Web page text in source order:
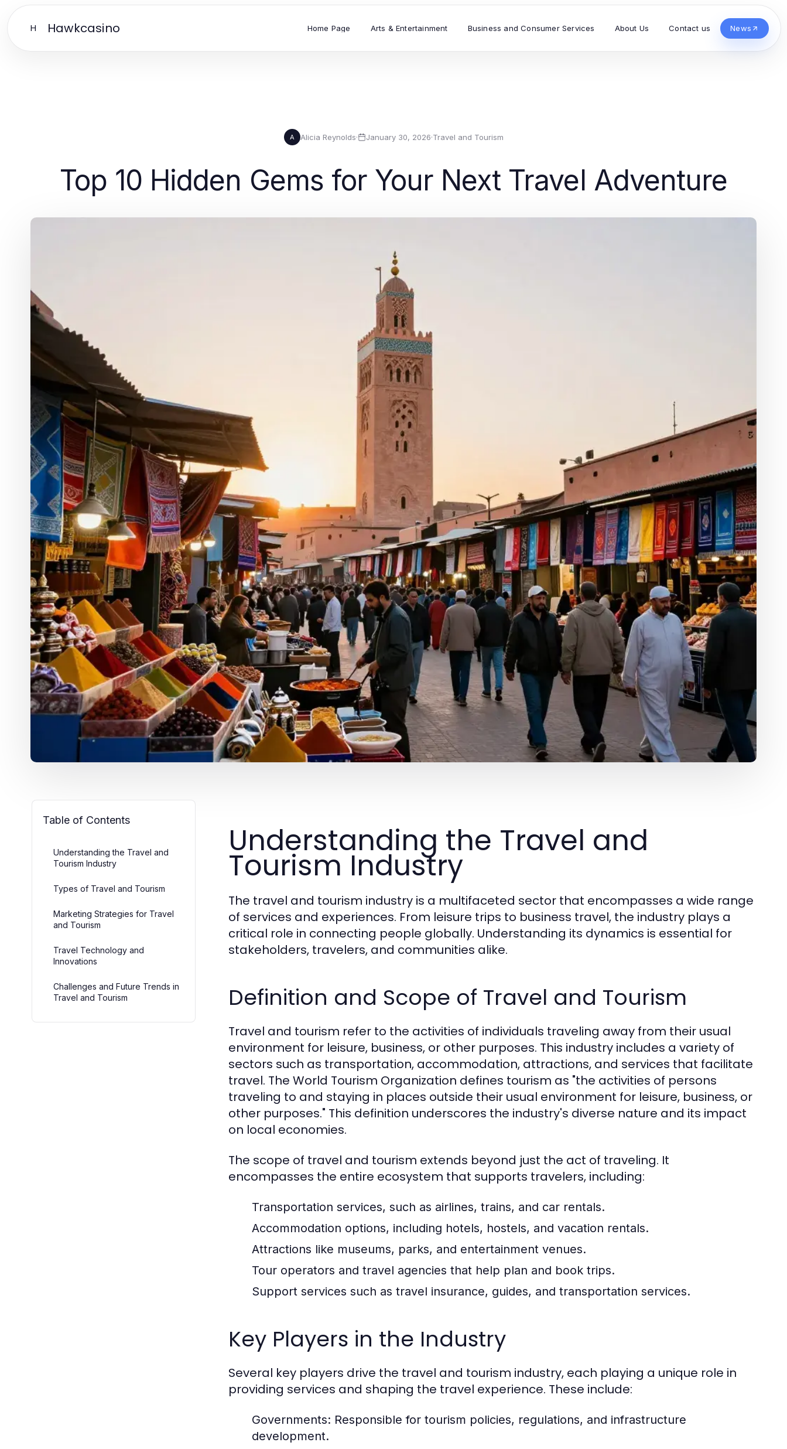
H Hawkcasino Home Page Arts & Entertainment Business and Consumer Services About Us Contact us News
A Alicia Reynolds· January 30, 2026·Travel and Tourism
Top 10 Hidden Gems for Your Next Travel Adventure
Table of Contents
Understanding the Travel and
Tourism Industry
Types of Travel and Tourism
Marketing Strategies for Travel
and Tourism
Travel Technology and
Innovations
Challenges and Future Trends in
Travel and Tourism
Understanding the Travel and
Tourism Industry
The travel and tourism industry is a multifaceted sector that encompasses a wide range
of services and experiences. From leisure trips to business travel, the industry plays a
critical role in connecting people globally. Understanding its dynamics is essential for
stakeholders, travelers, and communities alike.
Definition and Scope of Travel and Tourism
Travel and tourism refer to the activities of individuals traveling away from their usual
environment for leisure, business, or other purposes. This industry includes a variety of
sectors such as transportation, accommodation, attractions, and services that facilitate
travel. The World Tourism Organization defines tourism as "the activities of persons
traveling to and staying in places outside their usual environment for leisure, business, or
other purposes." This definition underscores the industry's diverse nature and its impact
on local economies.
The scope of travel and tourism extends beyond just the act of traveling. It
encompasses the entire ecosystem that supports travelers, including:
Transportation services, such as airlines, trains, and car rentals.
Accommodation options, including hotels, hostels, and vacation rentals.
Attractions like museums, parks, and entertainment venues.
Tour operators and travel agencies that help plan and book trips.
Support services such as travel insurance, guides, and transportation services.
Key Players in the Industry
Several key players drive the travel and tourism industry, each playing a unique role in
providing services and shaping the travel experience. These include:
Governments: Responsible for tourism policies, regulations, and infrastructure
development.